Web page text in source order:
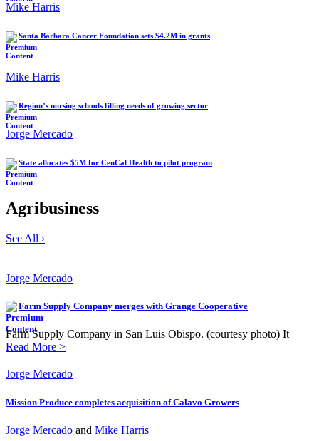
Mike Harris
Santa Barbara Cancer Foundation sets $4.2M in grants
Mike Harris
Region’s nursing schools filling needs of growing sector
Jorge Mercado
State allocates $5M for CenCal Health to pilot program
Agribusiness
See All ›
Jorge Mercado
Farm Supply Company merges with Grange Cooperative
Farm Supply Company in San Luis Obispo. (courtesy photo) It
Read More >
Jorge Mercado
Mission Produce completes acquisition of Calavo Growers
Jorge Mercado and Mike Harris